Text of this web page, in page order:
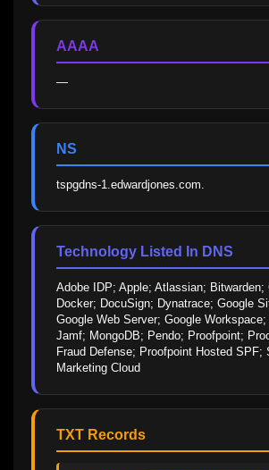
AAAA
—
NS
tspgdns-1.edwardjones.com.
Technology Listed In DNS
Adobe IDP; Apple; Atlassian; Bitwarden;
Docker; DocuSign; Dynatrace; Google
Google Web Server; Google
Jamf; MongoDB; Pendo; Proofpoint;
Fraud Defense; Proofpoint Hosted SPF;
Marketing Cloud
TXT Records